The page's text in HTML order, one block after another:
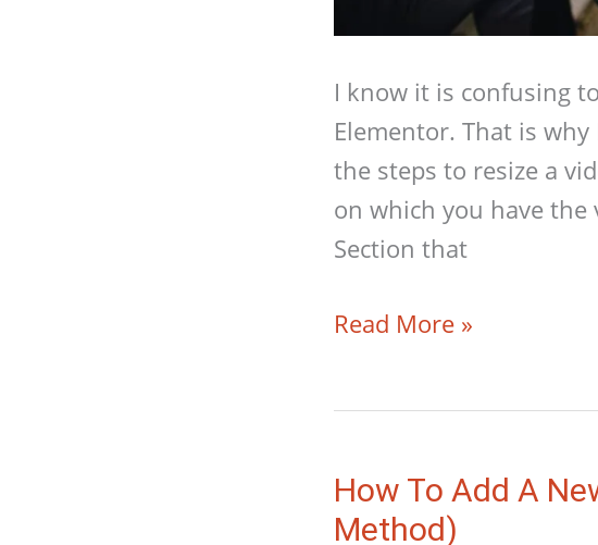
I know it is confusing
Elementor. That is
the steps to resize a
on which you have the
Section that
How
Video
In
Read More »
How To Add A
Method)